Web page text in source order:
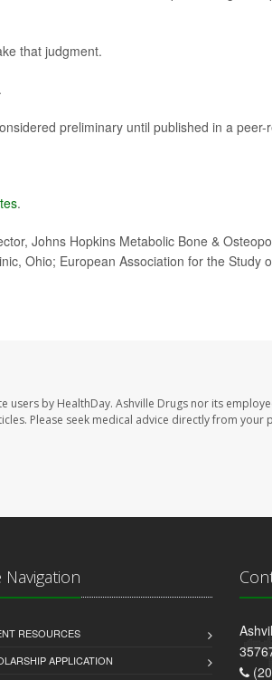
that judgment.
preliminary until published in a peer-
.
Johns Hopkins Metabolic Bone &
Ohio; European Association for the Study
users by HealthDay. Ashville Drugs nor its
Please seek medical advice directly from your
Navigation
RESOURCES
APPLICATION